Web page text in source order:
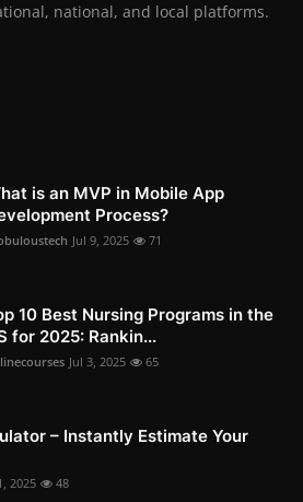
national, and local platforms.
is an MVP in Mobile App
Process?
Jul 9, 2025 71
10 Best Nursing Programs in the
for 2025: Rankin...
Jul 3, 2025 65
– Instantly Estimate Your
2025 48